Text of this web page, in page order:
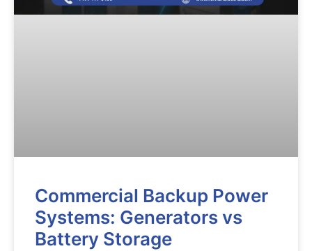
Commercial Backup Power
Systems: Generators vs
Battery Storage